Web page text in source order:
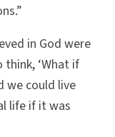
in God were
think, ‘What if
we could live
life if it was